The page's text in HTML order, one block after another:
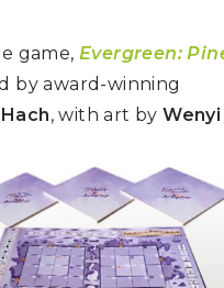
game, Evergreen:
by award-winning
, with art byWenyi